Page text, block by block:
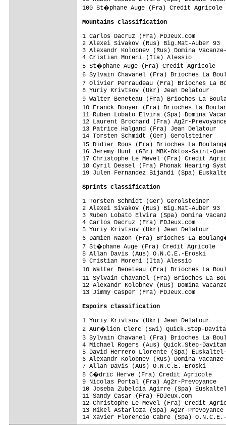
100 St�phane Auge (Fra) Credit
Mountains classification
1 Carlos Dacruz (Fra) FDJeux.com
2 Alexei Sivakov (Rus) Big.Mat-
3 Alexandr Kolobnev (Rus) Domina
4 Cristian Moreni (Ita) Alessio
5 St�phane Auge (Fra) Credit
6 Sylvain Chavanel (Fra) Brioches La
7 Olivier Perraudeau (Fra) Brioches
8 Yuriy Krivtsov (Ukr) Jean
9 Walter Beneteau (Fra) Brioches La
10 Franck Bouyer (Fra) Brioches La
11 Ruben Lobato Elvira (Spa) Domina
12 Laurent Brochard (Fra) Ag2r-
13 Patrice Halgand (Fra) Jean
14 Torsten Schmidt (Ger)
15 Didier Rous (Fra) Brioches La
16 Jeremy Hunt (GBr) MBK-Oktos-
17 Christophe Le Mevel (Fra) Credit
18 Cyril Dessel (Fra) Phonak
19 Julen Fernandez Bijandi (Spa)
Sprints classification
1 Torsten Schmidt (Ger)
2 Alexei Sivakov (Rus) Big.Mat-
3 Ruben Lobato Elvira (Spa) Domina
4 Carlos Dacruz (Fra)
5 Yuriy Krivtsov (Ukr) Jean
6 Damien Nazon (Fra) Brioches La
7 St�phane Auge (Fra) Credit
8 Allan Davis (Aus) O.N.C.E.-
9 Cristian Moreni (Ita) Alessio
10 Walter Beneteau (Fra) Brioches
11 Sylvain Chavanel (Fra) Brioches
12 Alexandr Kolobnev (Rus) Domina
13 Jimmy Casper (Fra)
Espoirs classification
1 Yuriy Krivtsov (Ukr) Jean Delatour
2 Aur�lien Clerc (Swi) Quick.Step-
3 Sylvain Chavanel (Fra) Brioches La
4 Michael Rogers (Aus) Quick.Step-
5 David Herrero Llorente (Spa) Euskaltel-
6 Alexandr Kolobnev (Rus) Domina
7 Allan Davis (Aus) O.N.C.E.-
8 C�dric Herve (Fra) Credit
9 Nicolas Portal (Fra) Ag2r-Prevoyance
10 Joseba Zubeldia Agirre (Spa)
11 Sandy Casar (Fra) FDJeux.com
12 Christophe Le Mevel (Fra) Credit
13 Mikel Astarloza (Spa) Ag2r-Prevoyance
14 Xavier Florencio Cabre (Spa)